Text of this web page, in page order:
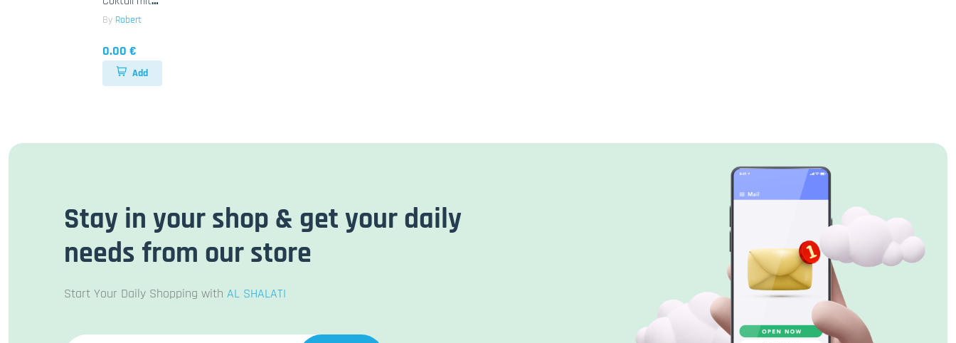
Haenchen Robert
12x425g
By Robert
0.00 €
Add
Stay in your shop & get your daily
needs from our store
Start Your Daily Shopping with AL SHALATI